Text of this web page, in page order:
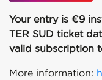
Your entry is €9
TER SUD ticket
valid subscription
More information: